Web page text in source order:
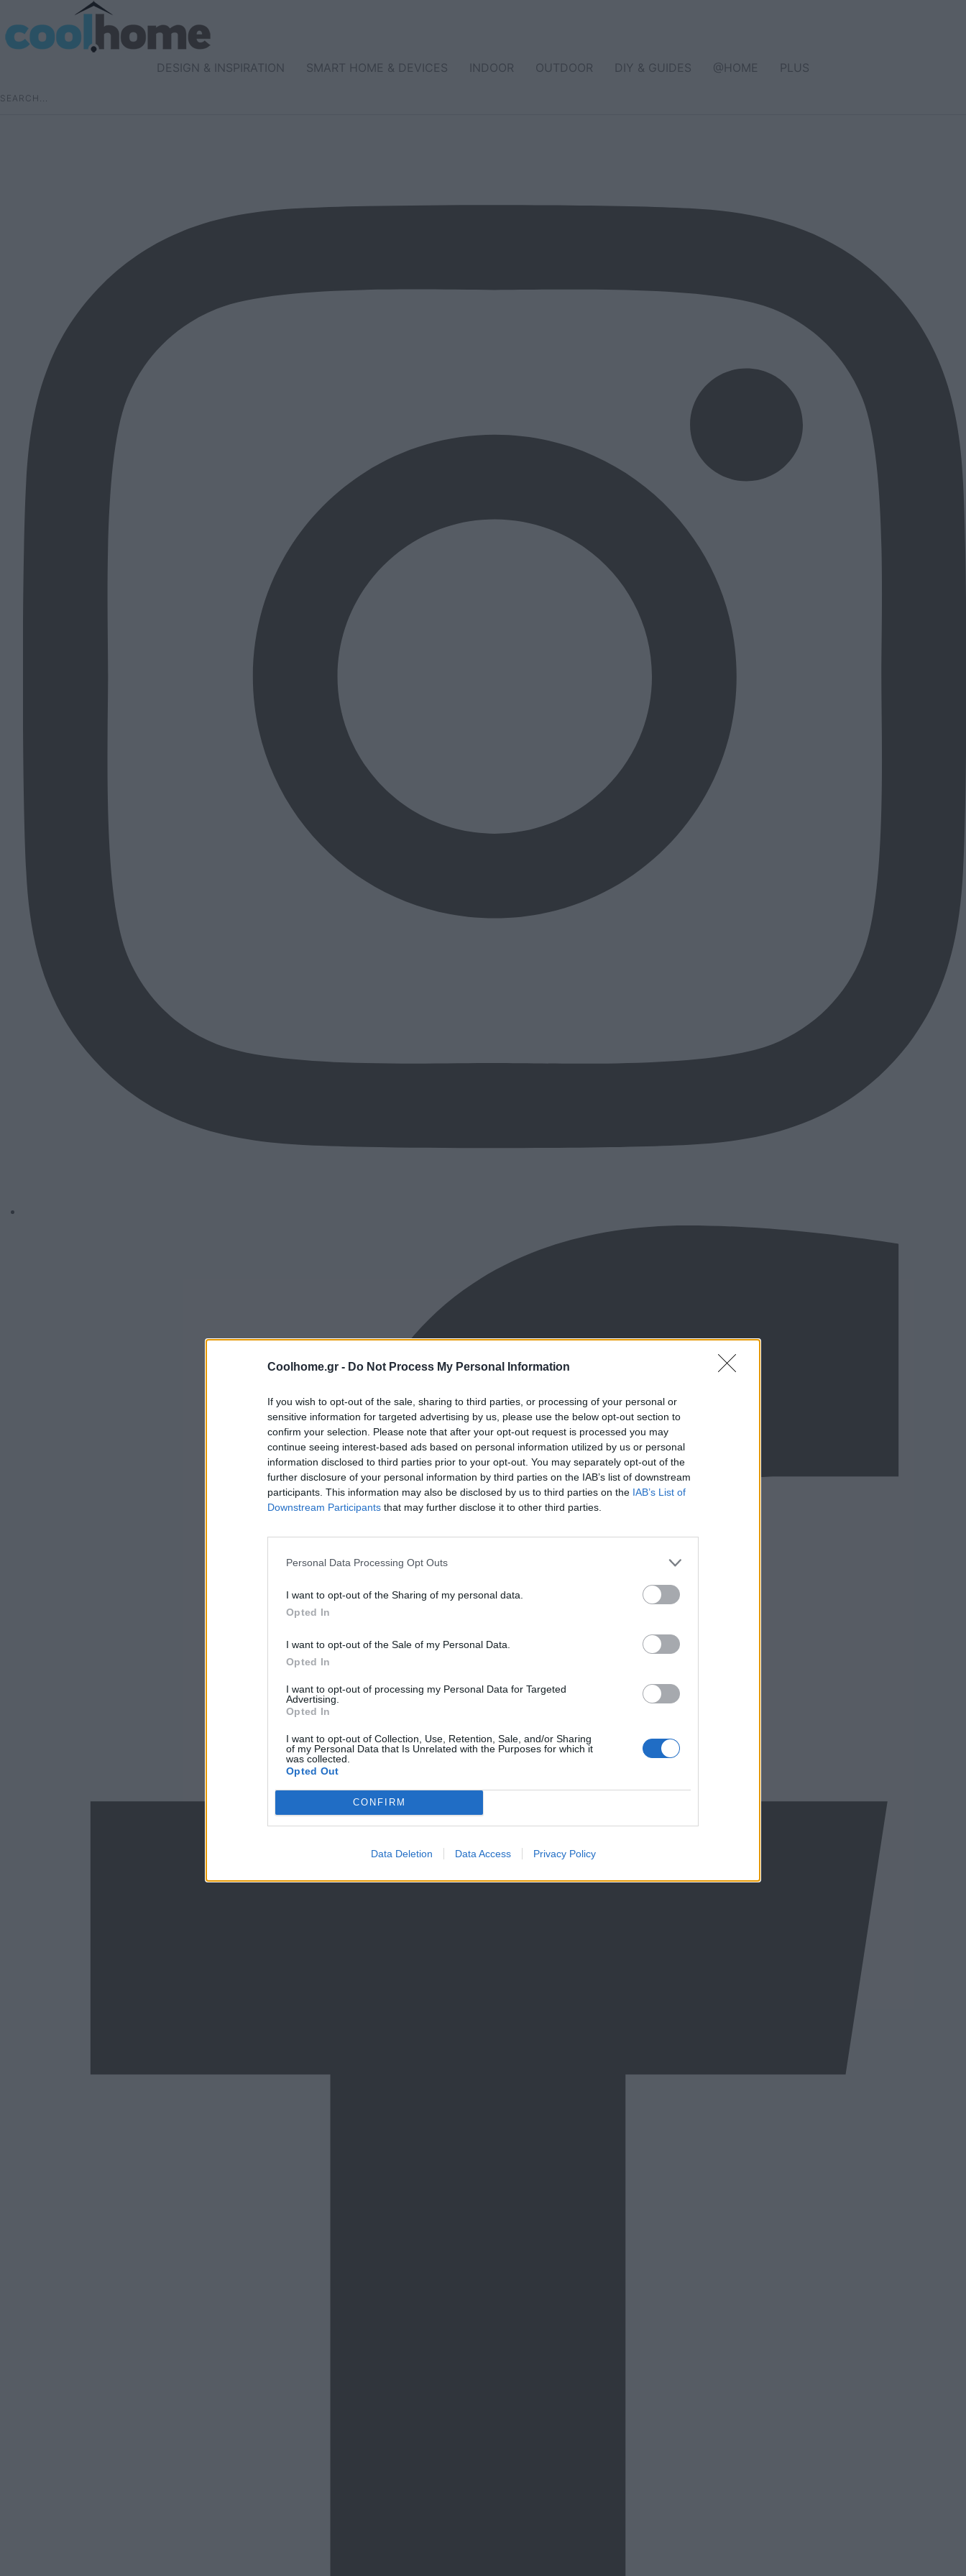
Coolhome.gr - Do Not Process My Personal Information
If you wish to opt-out of the sale, sharing to third parties, or processing of your personal or
sensitive information for targeted advertising by us, please use the below opt-out section to
confirm your selection. Please note that after your opt-out request is processed you may
continue seeing interest-based ads based on personal information utilized by us or personal
information disclosed to third parties prior to your opt-out. You may separately opt-out of the
further disclosure of your personal information by third parties on the IAB’s list of downstream
participants. This information may also be disclosed by us to third parties on the IAB’s List of
Downstream Participants that may further disclose it to other third parties.
Personal Data Processing Opt Outs
I want to opt-out of the Sharing of my personal data.
Opted In
I want to opt-out of the Sale of my Personal Data.
Opted In
I want to opt-out of processing my Personal Data for Targeted
Advertising.
Opted In
I want to opt-out of Collection, Use, Retention, Sale, and/or Sharing
of my Personal Data that Is Unrelated with the Purposes for which it
was collected.
Opted Out
CONFIRM
Data Deletion Data Access Privacy Policy
DESIGN & INSPIRATION SMART HOME & DEVICES INDOOR OUTDOOR DIY & GUIDES @HOME PLUS